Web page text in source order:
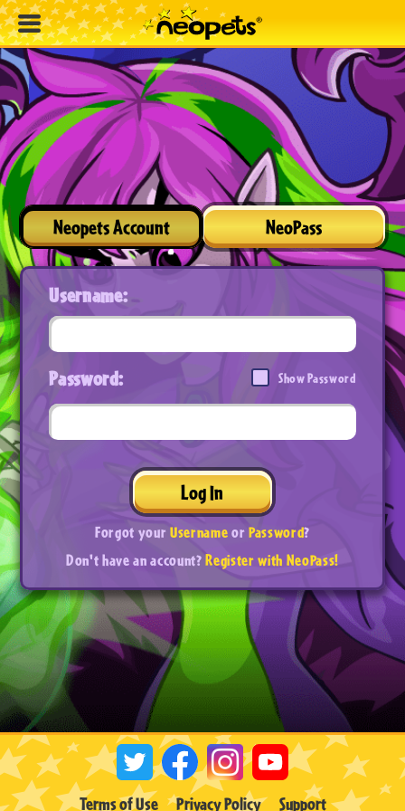
Neopets Account NeoPass
Username:
Password: Show Password
Log In
Forgot yourUsernameorPassword?
Don't have an account?Register with NeoPass!
Terms of Use Privacy Policy Support